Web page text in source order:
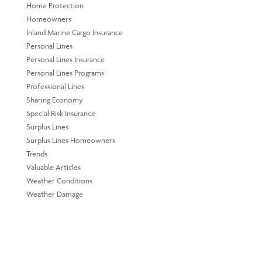
Home Protection
Homeowners
Inland Marine Cargo Insurance
Personal Lines
Personal Lines Insurance
Personal Lines Programs
Professional Lines
Sharing Economy
Special Risk Insurance
Surplus Lines
Surplus Lines Homeowners
Trends
Valuable Articles
Weather Conditions
Weather Damage